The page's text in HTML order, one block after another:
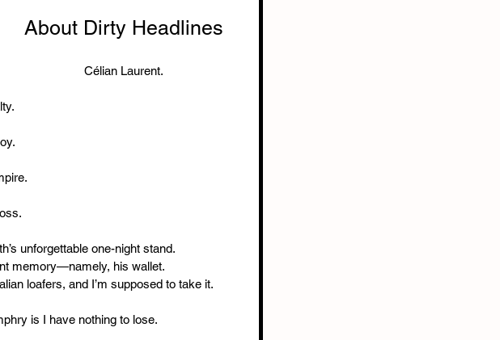
About Dirty Headlines
Célian Laurent.
unforgettable one-night stand.
memory—namely, his wallet.
loafers, and I’m supposed to take it.
is I have nothing to lose.